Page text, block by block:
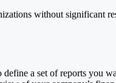
without significant
a set of reports you